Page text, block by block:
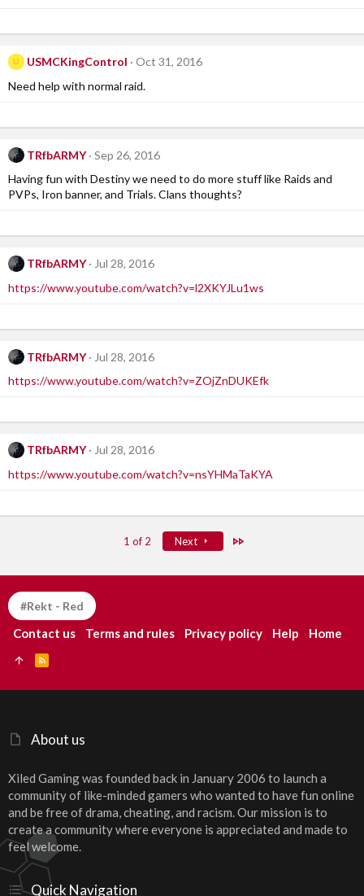
U USMCKingControl
Oct 31, 2016
Need help with normal raid.
TRfbARMY
Sep 26, 2016
Having fun with Destiny we need to do more stuff like Raids and
PVPs, Iron banner, and Trials. Clans thoughts?
TRfbARMY
Jul 28, 2016
https://www.youtube.com/watch?v=l2XKYJLu1ws
TRfbARMY
Jul 28, 2016
https://www.youtube.com/watch?v=ZOjZnDUKEfk
TRfbARMY
Jul 28, 2016
https://www.youtube.com/watch?v=nsYHMaTaKYA
1 of 2 Next Last
About us
Xiled Gaming was founded back in January 2006 to launch a
community of like-minded gamers who wanted to have fun online
and be free of drama, cheating, and racism. Our mission is to
create a community where everyone is appreciated and made to
feel welcome.
Quick Navigation
#Rekt - Red
Contact us Terms and rules Privacy policy Help Home
S